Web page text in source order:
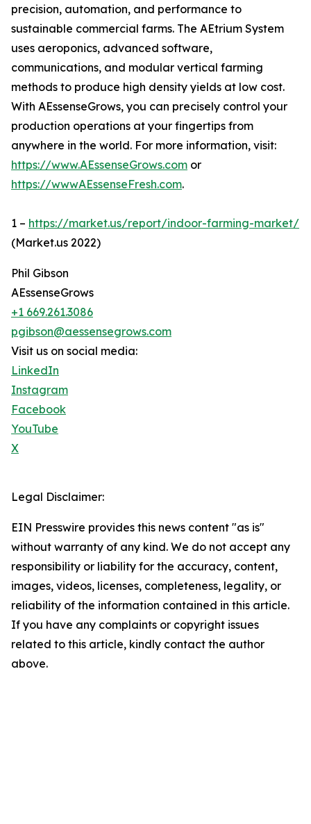
precision, automation, and performance to
sustainable commercial farms. The AEtrium System
uses aeroponics, advanced software,
communications, and modular vertical farming
methods to produce high density yields at low cost.
With AEssenseGrows, you can precisely control your
production operations at your fingertips from
anywhere in the world. For more information, visit:
https://www.AEssenseGrows.com or
https://wwwAEssenseFresh.com.
1 – https://market.us/report/indoor-farming-market/
(Market.us 2022)
Phil Gibson
AEssenseGrows
+1 669.261.3086
pgibson@aessensegrows.com
Visit us on social media:
LinkedIn
Instagram
Facebook
YouTube
X
Legal Disclaimer:
EIN Presswire provides this news content "as is"
without warranty of any kind. We do not accept any
responsibility or liability for the accuracy, content,
images, videos, licenses, completeness, legality, or
reliability of the information contained in this article.
If you have any complaints or copyright issues
related to this article, kindly contact the author
above.